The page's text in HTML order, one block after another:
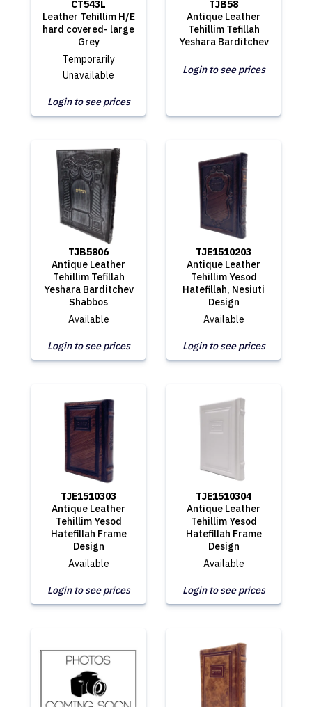
CT543L
Leather Tehillim H/E
hard covered- large
Grey
Temporarily
Unavailable
Login to see prices
TJB58
Antique Leather
Tehillim Tefillah
Yeshara Barditchev
Login to see prices
TJB5806
Antique Leather
Tehillim Tefillah
Yeshara Barditchev
Shabbos
Available
Login to see prices
TJE1510203
Antique Leather
Tehillim Yesod
Hatefillah, Nesiuti
Design
Available
Login to see prices
TJE1510303
Antique Leather
Tehillim Yesod
Hatefillah Frame
Design
Available
Login to see prices
TJE1510304
Antique Leather
Tehillim Yesod
Hatefillah Frame
Design
Available
Login to see prices